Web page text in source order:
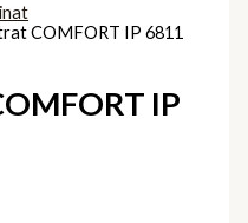
COMFORT IP 6811
IP